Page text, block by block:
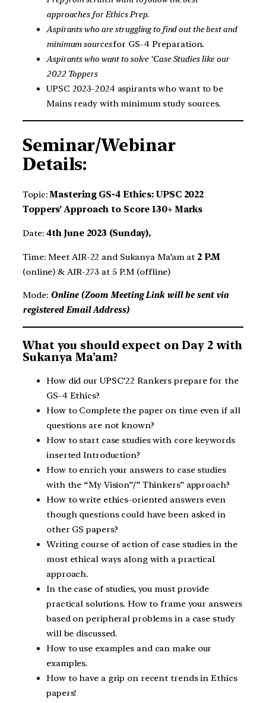
approaches for Ethics Prep.
Aspirants who are struggling to find out the best and
minimum sourcesfor GS-4 Preparation.
Aspirants who want to solve ‘Case Studies like our
2022 Toppers
UPSC 2023-2024 aspirants who want to be
Mains ready with minimum study sources.
Seminar/Webinar
Details:
Topic:Mastering GS-4 Ethics: UPSC 2022
Toppers’ Approach to Score 130+ Marks
Date:4th June 2023 (Sunday),
Time: Meet AIR-22 and Sukanya Ma’am at 2 P.M
(online) & AIR-273 at 5 P.M (offline)
Mode: Online (Zoom Meeting Link will be sent via
registered Email Address)
What you should expect on Day 2 with
Sukanya Ma’am?
How did our UPSC’22 Rankers prepare for the
GS-4 Ethics?
How to Complete the paper on time even if all
questions are not known?
How to start case studies with core keywords
inserted Introduction?
How to enrich your answers to case studies
with the “My Vision”/” Thinkers” approach?
How to write ethics-oriented answers even
though questions could have been asked in
other GS papers?
Writing course of action of case studies in the
most ethical ways along with a practical
approach.
In the case of studies, you must provide
practical solutions. How to frame your answers
based on peripheral problems in a case study
will be discussed.
How to use examples and can make our
examples.
How to have a grip on recent trends in Ethics
papers!